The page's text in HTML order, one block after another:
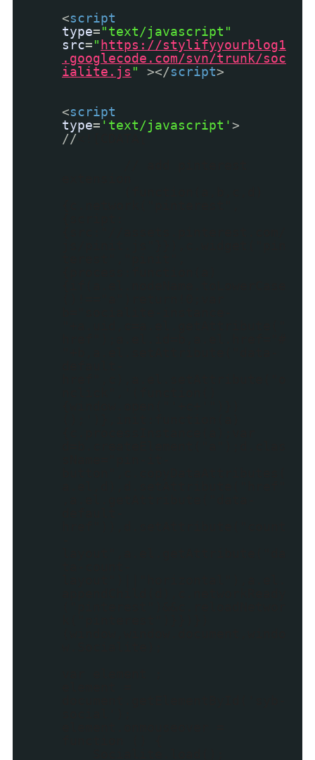
<script
type="text/javascript"
src=" https://stylifyyourblog1
.googlecode.com/svn/trunk/soc
ialite.js " ></script>
<script
type= 'text/javascript'>
//